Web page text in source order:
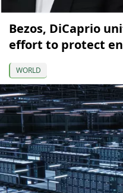
Bezos, DiCaprio
effort to protect
WORLD